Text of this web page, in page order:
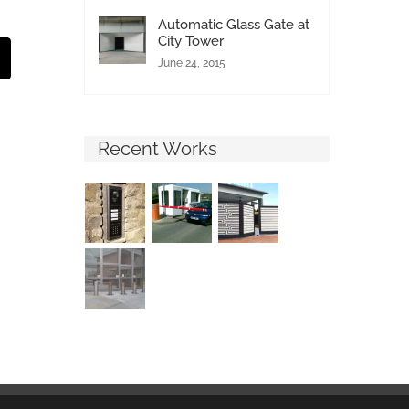
Automatic Glass Gate at
City Tower
June 24, 2015
Recent Works